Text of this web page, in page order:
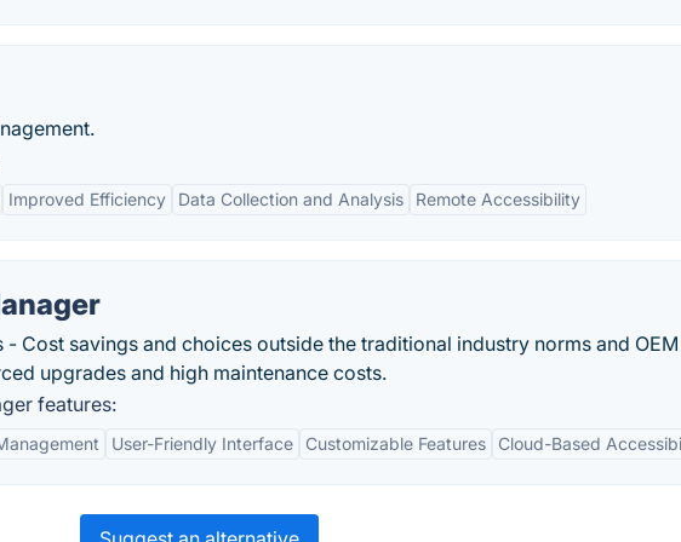
Improved Efficiency Data Collection and Analysis Remote Accessibility
- Cost savings and choices outside the traditional industry norms and OEM
upgrades and high maintenance costs.
features:
User-Friendly Interface Customizable Features Cloud-Based